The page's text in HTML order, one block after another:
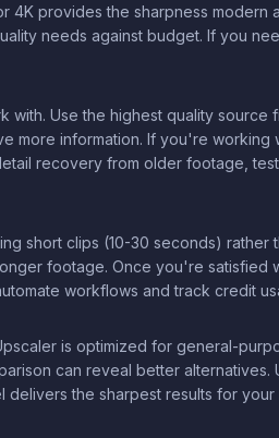
4K provides the sharpness modern
needs against budget. If you
Use the highest quality source
more information. If you're working
recovery from older footage, test
short clips (10-30 seconds) rather
footage. Once you're satisfied
workflows and track credit
is optimized for general-
can reveal better alternatives.
the sharpest results for